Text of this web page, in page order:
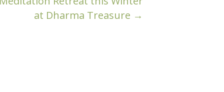
at Dharma Treasure →